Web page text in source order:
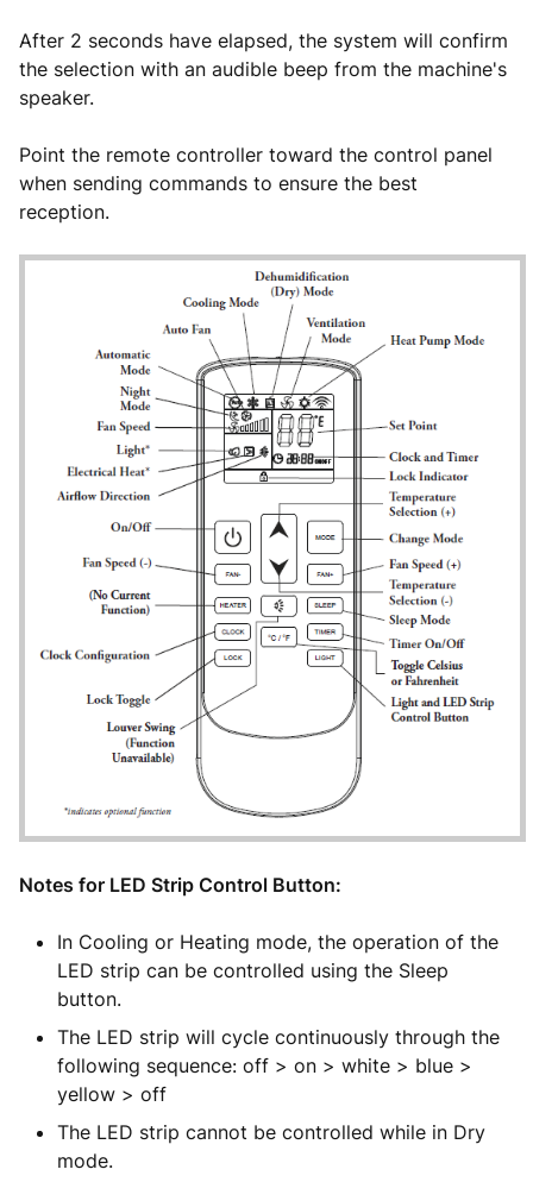
After 2 seconds have elapsed, the system will confirm
the selection with an audible beep from the machine's
speaker.
Point the remote controller toward the control panel
when sending commands to ensure the best
reception.
Notes for LED Strip Control Button:
In Cooling or Heating mode, the operation of the
LED strip can be controlled using the Sleep
button.
The LED strip will cycle continuously through the
following sequence: off > on > white > blue >
yellow > off
The LED strip cannot be controlled while in Dry
mode.